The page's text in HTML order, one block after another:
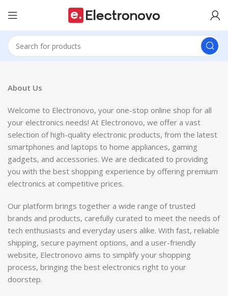
About Us
Welcome to Electronovo, your one-stop online shop for all
your electronics needs! At Electronovo, we offer a vast
selection of high-quality electronic products, from the latest
smartphones and laptops to home appliances, gaming
gadgets, and accessories. We are dedicated to providing
you with the best shopping experience by offering premium
electronics at competitive prices.
Our platform brings together a wide range of trusted
brands and products, carefully curated to meet the needs of
tech enthusiasts and everyday users alike. With fast, reliable
shipping, secure payment options, and a user-friendly
website, Electronovo aims to simplify your shopping
process, bringing the best electronics right to your
doorstep.